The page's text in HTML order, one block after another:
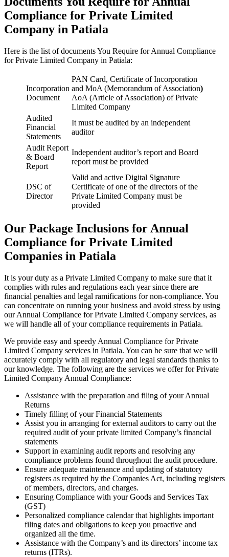
Compliance for Private Limited
Company in Patiala
Here is the list of documents You Require for Annual Compliance
for Private Limited Company in Patiala:
Incorporation
Document
PAN Card, Certificate of Incorporation
and MoA (Memorandum of Association)
AoA (Article of Association) of Private
Limited Company
Audited
Financial
Statements
It must be audited by an independent
auditor
Audit Report
& Board
Report
Independent auditor’s report and Board
report must be provided
DSC of
Director
Valid and active Digital Signature
Certificate of one of the directors of the
Private Limited Company must be
provided
Our Package Inclusions for Annual
Compliance for Private Limited
Companies in Patiala
It is your duty as a Private Limited Company to make sure that it
complies with rules and regulations each year since there are
financial penalties and legal ramifications for non-compliance. You
can concentrate on running your business and avoid stress by using
our Annual Compliance for Private Limited Company services, as
we will handle all of your compliance requirements in Patiala.
We provide easy and speedy Annual Compliance for Private
Limited Company services in Patiala. You can be sure that we will
accurately comply with all regulatory and legal standards thanks to
our knowledge. The following are the services we offer for Private
Limited Company Annual Compliance:
Assistance with the preparation and filing of your Annual
Returns
Timely filling of your Financial Statements
Assist you in arranging for external auditors to carry out the
required audit of your private limited Company’s financial
statements
Support in examining audit reports and resolving any
compliance problems found throughout the audit procedure.
Ensure adequate maintenance and updating of statutory
registers as required by the Companies Act, including registers
of members, directors, and charges.
Ensuring Compliance with your Goods and Services Tax
(GST)
Personalized compliance calendar that highlights important
filing dates and obligations to keep you proactive and
organized all the time.
Assistance with the Company’s and its directors’ income tax
returns (ITRs).